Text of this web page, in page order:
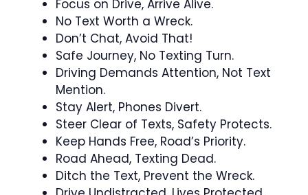
Focus on Drive, Arrive Alive.
No Text Worth a Wreck.
Don’t Chat, Avoid That!
Safe Journey, No Texting Turn.
Driving Demands Attention, Not Text
Mention.
Stay Alert, Phones Divert.
Steer Clear of Texts, Safety Protects.
Keep Hands Free, Road’s Priority.
Road Ahead, Texting Dead.
Ditch the Text, Prevent the Wreck.